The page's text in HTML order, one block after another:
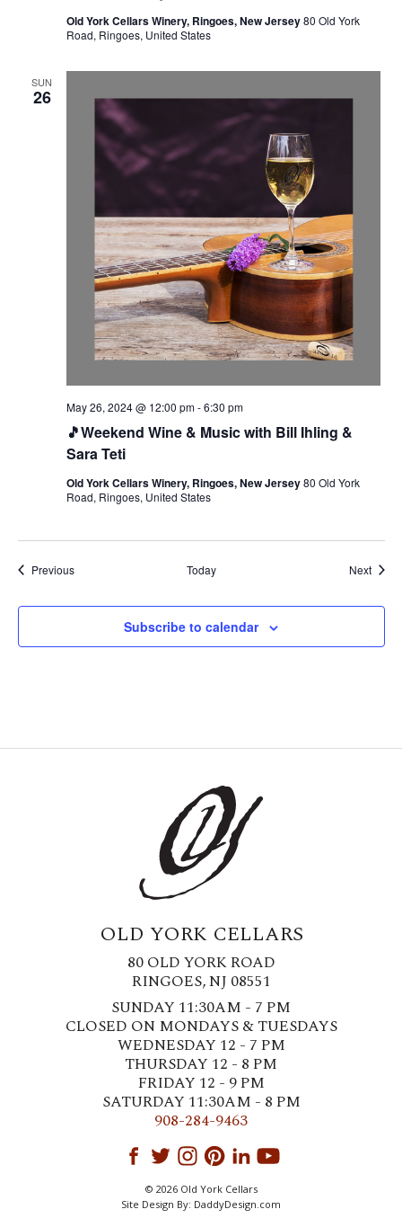
Old York Cellars Winery, Ringoes, New Jersey80 Old York
Road, Ringoes, United States
SUN
26
🎵Weekend Wine & Music with Bill Ihling &
Sara Teti
May 26, 2024 @ 12:00 pm-6:30 pm
Old York Cellars Winery, Ringoes, New Jersey80 Old York
Road, Ringoes, United States
PreviousEvents Today Next
Subscribe to calendar
OLD YORK CELLARS
80 OLD YORK ROAD
RINGOES, NJ 08551
SUNDAY 11:30AM - 7 PM
CLOSED ON MONDAYS & TUESDAYS
WEDNESDAY 12 - 7 PM
THURSDAY 12 - 8 PM
FRIDAY 12 - 9 PM
SATURDAY 11:30AM - 8 PM
908-284-9463
© 2026 Old York Cellars
Site Design By: DaddyDesign.com